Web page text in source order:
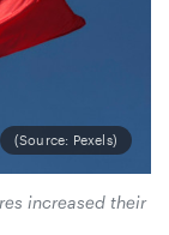
(Source: Pexels)
increased their